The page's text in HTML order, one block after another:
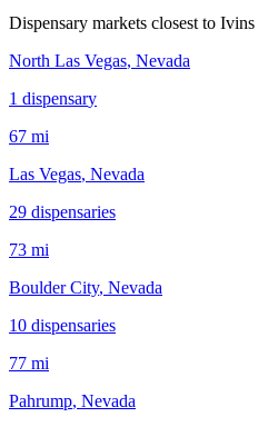
Dispensary markets closest to Ivins
North Las Vegas, Nevada
1 dispensary
67 mi
Las Vegas, Nevada
29 dispensaries
73 mi
Boulder City, Nevada
10 dispensaries
77 mi
Pahrump, Nevada